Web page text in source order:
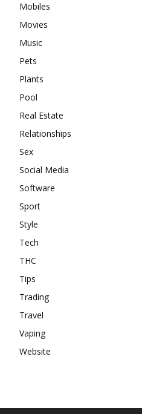
Mobiles
Movies
Music
Pets
Plants
Pool
Real Estate
Relationships
Sex
Social Media
Software
Sport
Style
Tech
THC
Tips
Trading
Travel
Vaping
Website